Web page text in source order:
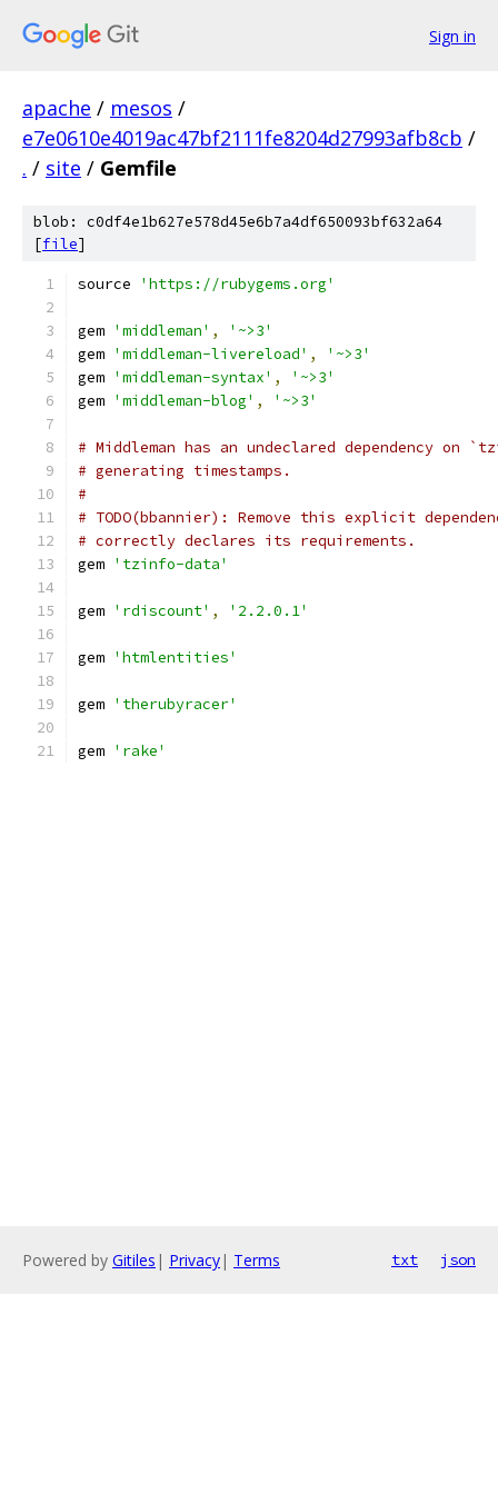
Sign in
apache / mesos /
e7e0610e4019ac47bf2111fe8204d27993afb8cb /
. / site / Gemfile
blob: c0df4e1b627e578d45e6b7a4df650093bf632a64
[file]
source 'https://rubygems.org'
gem 'middleman' ,
'~>3'
gem 'middleman-livereload' ,
'~>3'
gem 'middleman-syntax' ,
'~>3'
gem 'middleman-blog' , '~>3'
# Middleman has an undeclared dependency on
# generating timestamps.
#
# TODO(bbannier): Remove this explicit
# correctly declares its requirements.
gem 'tzinfo-data'
gem 'rdiscount' , '2.2.0.1'
gem 'htmlentities'
gem 'therubyracer'
gem 'rake'
Powered by Gitiles | Privacy| Terms txt json